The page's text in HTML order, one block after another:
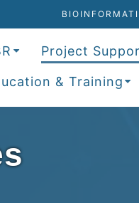
Project
& Training